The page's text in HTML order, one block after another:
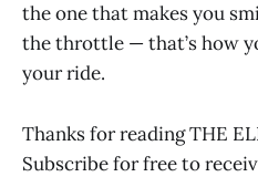
the one that makes you
the throttle — that’s how
your ride.
Thanks for reading THE
Subscribe for free to